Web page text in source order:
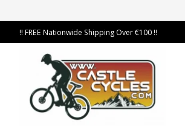
!! FREE Nationwide Shipping Over €100 !!